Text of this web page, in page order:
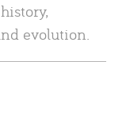
evolution.